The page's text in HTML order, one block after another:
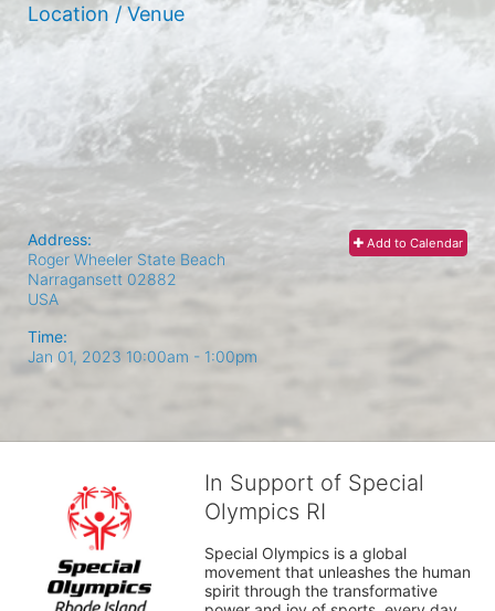
Location / Venue
Add to Calendar
Address:
Roger Wheeler State Beach
Narragansett 02882
USA
Time:
Jan 01, 2023 10:00am - 1:00pm
In Support of Special
Olympics RI
Special Olympics is a global
movement that unleashes the human
spirit through the transformative